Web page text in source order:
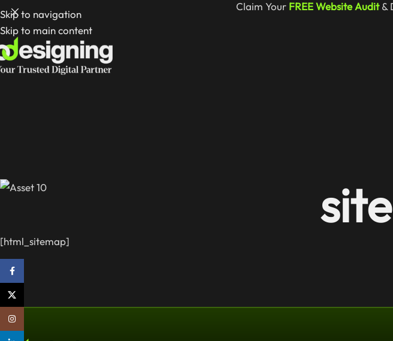
Skip to navigation
Skip to main content
Claim Your FREE Website Audit&
[html_sitemap]